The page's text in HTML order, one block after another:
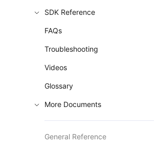
SDK Reference
FAQs
Troubleshooting
Videos
Glossary
More Documents
General Reference